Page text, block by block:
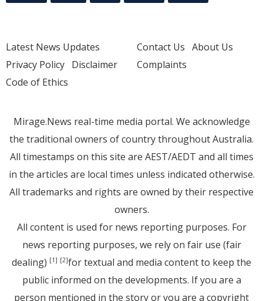
Latest News Updates
Privacy Policy Disclaimer
Code of Ethics
Contact Us About Us
Complaints
Mirage.News real-time media portal. We acknowledge
the traditional owners of country throughout Australia.
All timestamps on this site are AEST/AEDT and all times
in the articles are local times unless indicated otherwise.
All trademarks and rights are owned by their respective
owners.
All content is used for news reporting purposes. For
news reporting purposes, we rely on fair use (fair
dealing) [1] [2]for textual and media content to keep the
public informed on the developments. If you are a
person mentioned in the story or you are a copyright